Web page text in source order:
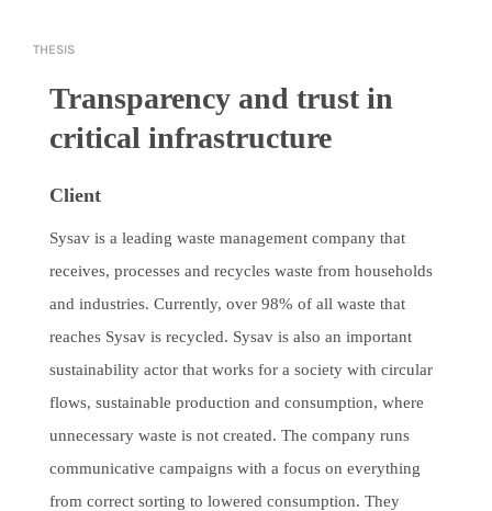
THESIS
Transparency and trust in
critical infrastructure
Client
Sysav is a leading waste management company that
receives, processes and recycles waste from households
and industries. Currently, over 98% of all waste that
reaches Sysav is recycled. Sysav is also an important
sustainability actor that works for a society with circular
flows, sustainable production and consumption, where
unnecessary waste is not created. The company runs
communicative campaigns with a focus on everything
from correct sorting to lowered consumption. They